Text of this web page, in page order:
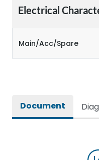
Electrical
Main/Acc/Spare
Document